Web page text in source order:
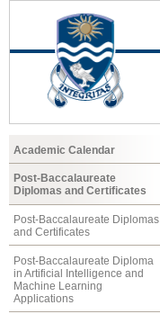
Academic Calendar
Post-Baccalaureate
Diplomas and Certificates
Post-Baccalaureate Diplomas
and Certificates
Post-Baccalaureate Diploma
in Artificial Intelligence and
Machine Learning
Applications